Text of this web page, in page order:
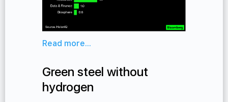
Read more...
Green steel without
hydrogen